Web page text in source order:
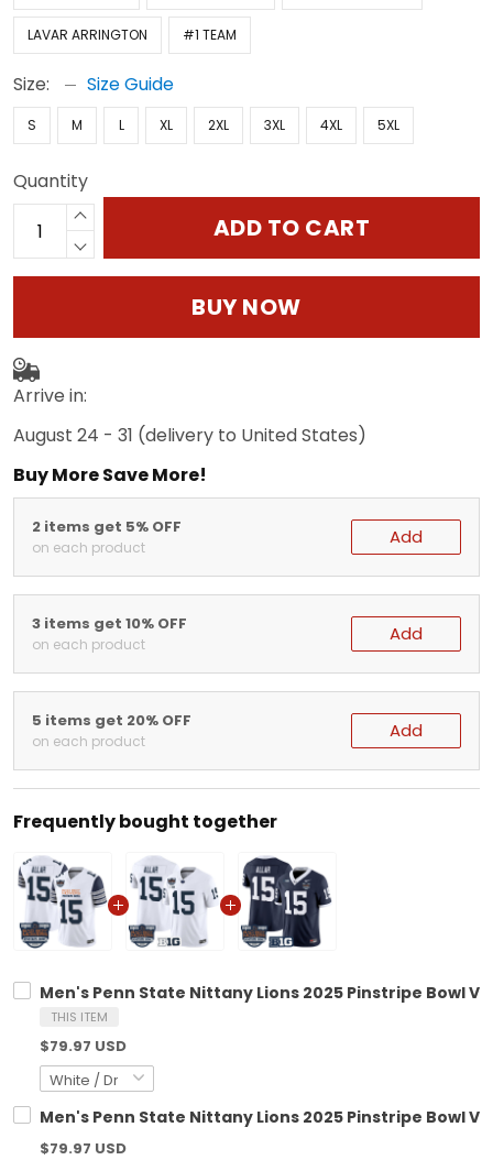
LAVAR ARRINGTON #1 TEAM
Size: Size Guide
S M L XL 2XL 3XL 4XL 5XL
Quantity
ADD TO CART
BUY NOW
Arrive in:
August 24 - 31 (delivery to United States)
Buy More Save More!
2 items get 5% OFF
on each product Add
3 items get 10% OFF
on each product Add
5 items get 20% OFF
on each product Add
Frequently bought together
Men's Penn State Nittany Lions 2025 Pinstripe Bowl
THIS ITEM
$79.97 USD
Men's Penn State Nittany Lions 2025 Pinstripe Bowl
$79.97 USD